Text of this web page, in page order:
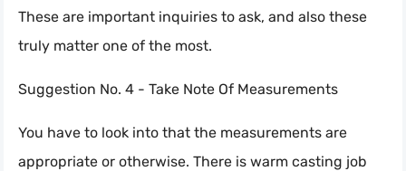
These are important inquiries to ask, and also these
truly matter one of the most.
Suggestion No. 4 - Take Note Of Measurements
You have to look into that the measurements are
appropriate or otherwise. There is warm casting job